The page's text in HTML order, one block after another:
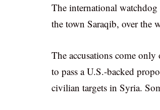
The international
the town Saraqib, over the
The accusations come
to pass a U.S.-backed
civilian targets in Syria.